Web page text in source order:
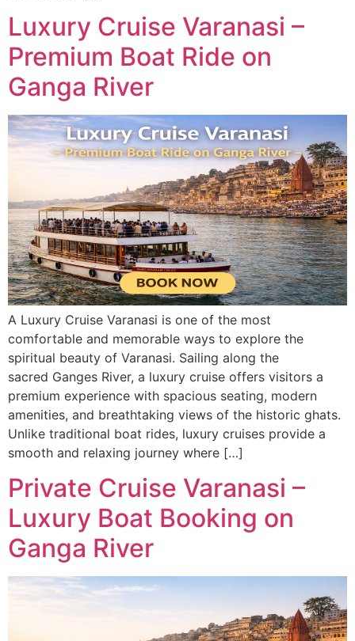
Luxury Cruise Varanasi –
Premium Boat Ride on
Ganga River
A Luxury Cruise Varanasi is one of the most
comfortable and memorable ways to explore the
spiritual beauty of Varanasi. Sailing along the
sacred Ganges River, a luxury cruise offers visitors a
premium experience with spacious seating, modern
amenities, and breathtaking views of the historic ghats.
Unlike traditional boat rides, luxury cruises provide a
smooth and relaxing journey where […]
Private Cruise Varanasi –
Luxury Boat Booking on
Ganga River